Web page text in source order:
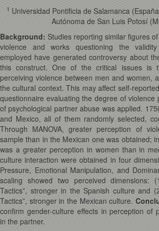
1 Universidad Pontificia de Salamanca
Autónoma de San Luis Potosí
Background: Studies reporting similar figures
violence and works questioning the
employed have generated controversy about
this construct. One of the critical issues is
perceiving violence between men and women,
the cultural context. This may affect self-
questionnaire evaluating the degree of violence
of psychological partner abuse was applied.
and Mexico, all of them randomly selected,
Through MANOVA, greater perception of
sample than in the Mexican one was obtained;
was a greater perception in women than in
culture interaction were obtained in four
Pressure, Emotional Manipulation, and
scaling showed two perceived dimensions:
Tactics”, stronger in the Spanish culture and
Tactics”, stronger in the Mexican culture.
confirm gender-culture effects in perception of
in the partner.